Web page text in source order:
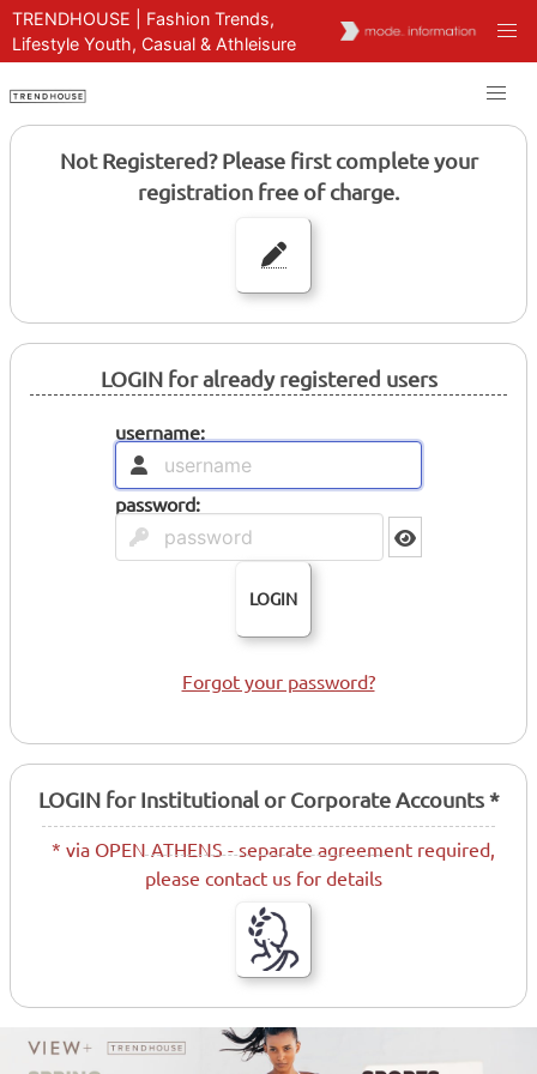
TRENDHOUSE | Fashion Trends,
Lifestyle Youth, Casual & Athleisure
Not Registered? Please first complete your
registration free of charge.
LOGIN for already registered users
username:
password:
LOGIN
Forgot your password?
LOGIN for Institutional or Corporate Accounts *
* via OPEN ATHENS - separate agreement required,
please contact us for details